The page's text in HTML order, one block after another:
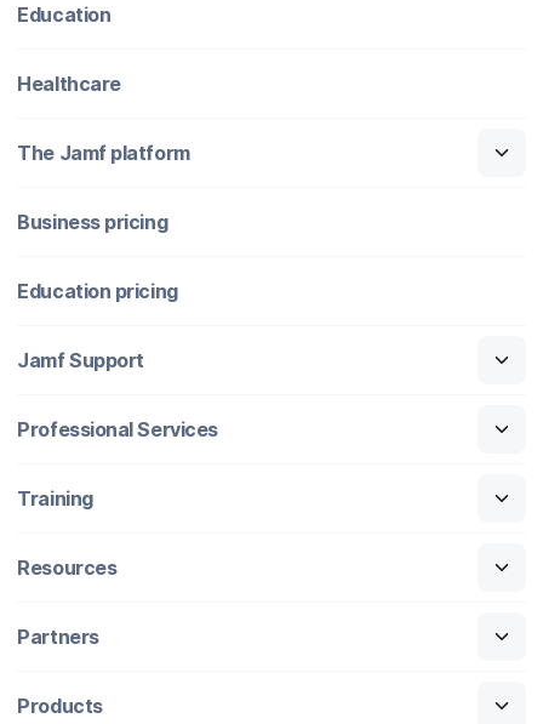
Education
Healthcare
The Jamf platform
Business pricing
Education pricing
Jamf Support
Professional Services
Training
Resources
Partners
Products